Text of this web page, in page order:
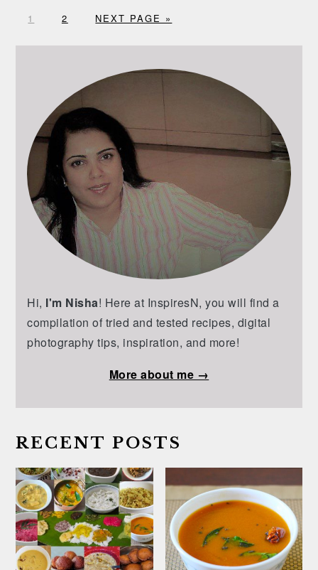
G1
G
A
G
E
2
G
NEXT PAGE »
SIDEBAR
Hi, I'm Nisha! Here at InspiresN, you will find a
compilation of tried and tested recipes, digital
photography tips, inspiration, and more!
More about me →
RECENT POSTS